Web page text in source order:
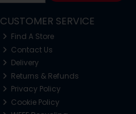
CUSTOMER SERVICE
Find A Store
Contact Us
Delivery
Returns & Refunds
Privacy Policy
Cookie Policy